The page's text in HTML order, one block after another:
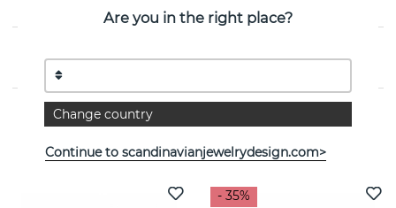
See more products
- 35%
Are you in the right place?
Change country
Continue to scandinavianjewelrydesign.com>